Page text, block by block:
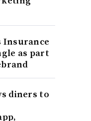
Insurance
as part
diners to